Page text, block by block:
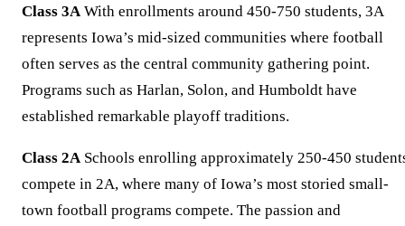
Class 3A With enrollments around 450-750 students, 3A
represents Iowa’s mid-sized communities where football
often serves as the central community gathering point.
Programs such as Harlan, Solon, and Humboldt have
established remarkable playoff traditions.
Class 2A Schools enrolling approximately 250-450
compete in 2A, where many of Iowa’s most storied small-
town football programs compete. The passion and